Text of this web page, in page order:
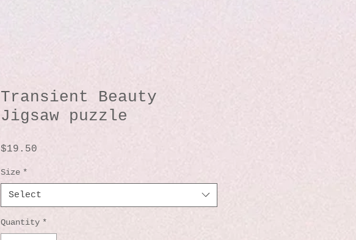
Transient Beauty
Jigsaw puzzle
$19.50
Size *
Select
Quantity *